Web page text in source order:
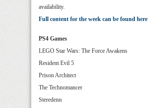
availability.
Full content for the week can be found here
PS4 Games
LEGO Star Wars: The Force Awakens
Resident Evil 5
Prison Architect
The Technomancer
Steredenn